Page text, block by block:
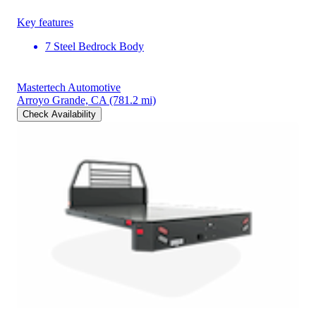
Key features
7 Steel Bedrock Body
Mastertech Automotive
Arroyo Grande, CA (781.2 mi)
Check Availability